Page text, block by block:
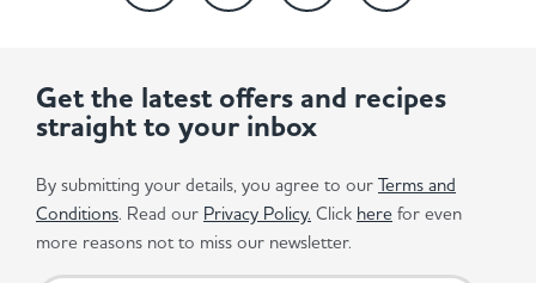
Get the latest offers and recipes
straight to your inbox
By submitting your details, you agree to our Terms and
Conditions. Read our Privacy Policy. Click here for even
more reasons not to miss our newsletter.